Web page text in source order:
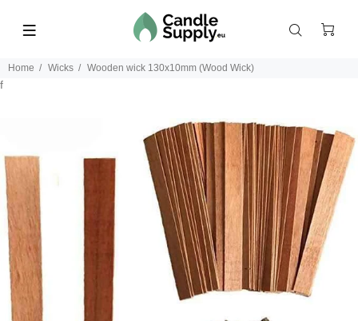
Home Wicks Wooden wick 130x10mm (Wood Wick)
f